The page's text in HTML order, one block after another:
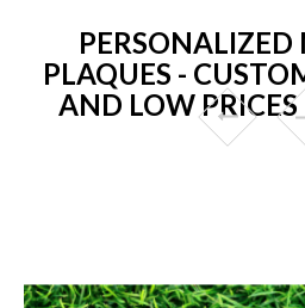
PLAQUES -
AND LOW